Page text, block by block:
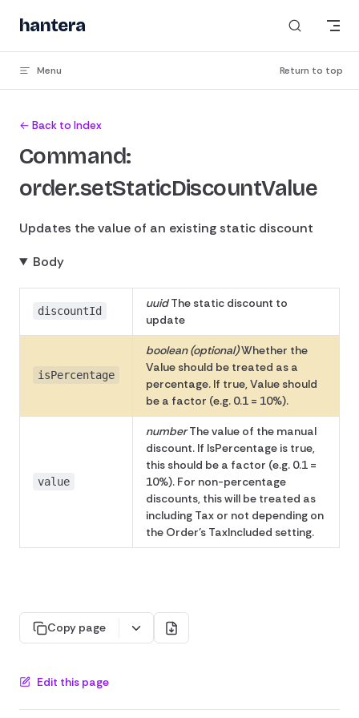
Skip to content
hantera_
Menu Return to top
← Back to Index
Command:
order.setStaticDiscountValue
Updates the value of an existing static discount
Body
discountId
uuidThe static discount to
update
isPercentage
boolean (optional)Whether the
Value should be treated as a
percentage. If true, Value should
be a factor (e.g. 0.1 = 10%).
value
numberThe value of the manual
discount. If IsPercentage is true,
this should be a factor (e.g. 0.1 =
10%). For non-percentage
discounts, this will be treated as
including Tax or not depending on
the Order's TaxIncluded setting.
Copy page
Edit this page